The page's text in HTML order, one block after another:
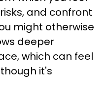
and confront
might otherwise
deeper
which can feel
it's